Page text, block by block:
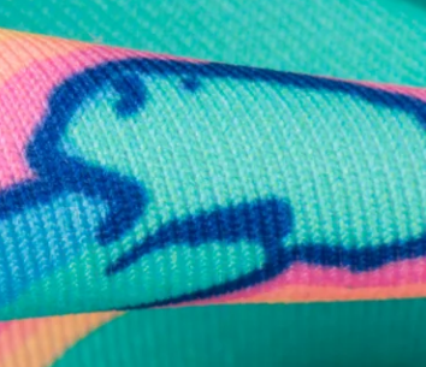
SUBSCRIBE